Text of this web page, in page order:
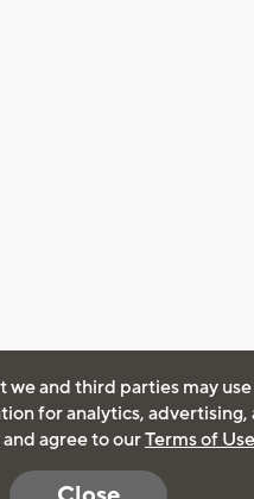
we and third parties may
for analytics, advertising,
and agree to ourTerms of Use